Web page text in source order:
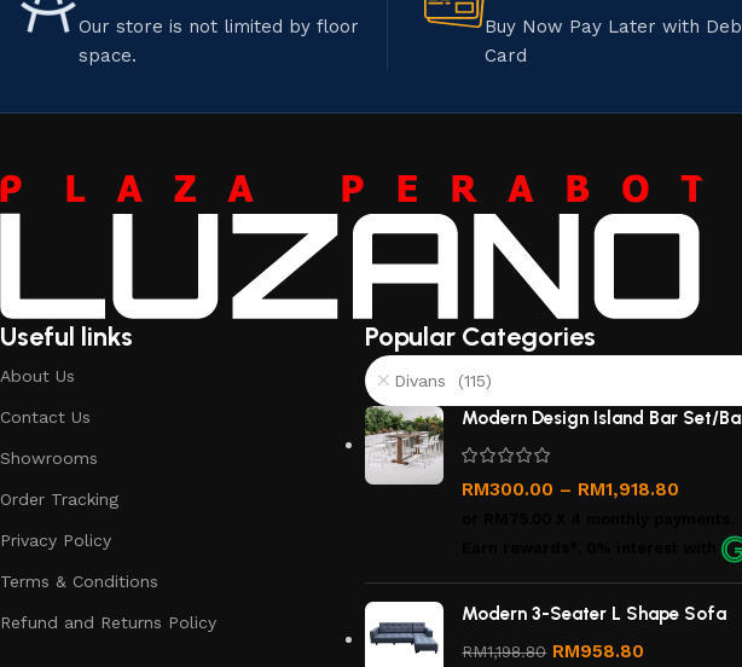
Our store is not limited by floor
space.
Buy Now Pay Later with
Card
Useful links
About Us
Contact Us
Showrooms
Order Tracking
Privacy Policy
Terms & Conditions
Refund and Returns Policy
Popular Categories
Divans (115)
Modern Design Island Bar Set/
RM300.00 – RM1,918.80
with
Modern 3-Seater L Shape Sofa
RM1,198.80 RM958.80